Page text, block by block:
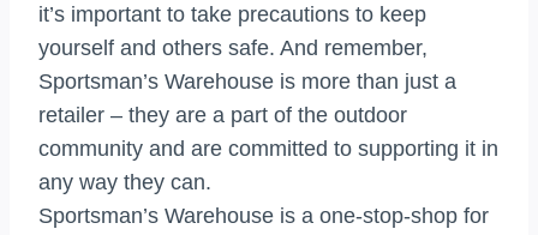
it’s important to take precautions to keep
yourself and others safe. And remember,
Sportsman’s Warehouse is more than just a
retailer – they are a part of the outdoor
community and are committed to supporting it in
any way they can.
Sportsman’s Warehouse is a one-stop-shop for